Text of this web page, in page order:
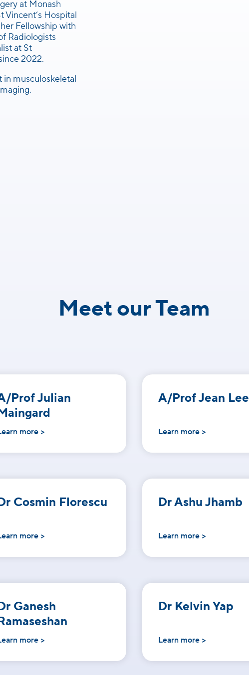
at Monash
Vincent’s Hospital
Fellowship with
Radiologists
at St
2022.
in musculoskeletal
Meet our Team
Prof Julian
more >
A/Prof Jean Lee
Learn more >
Cosmin Florescu
more >
Dr Ashu Jhamb
Learn more >
Ganesh
more >
Dr Kelvin Yap
Learn more >